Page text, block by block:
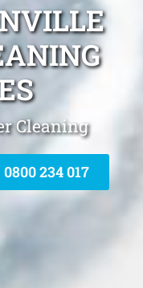
Cleaning
0800 234 017